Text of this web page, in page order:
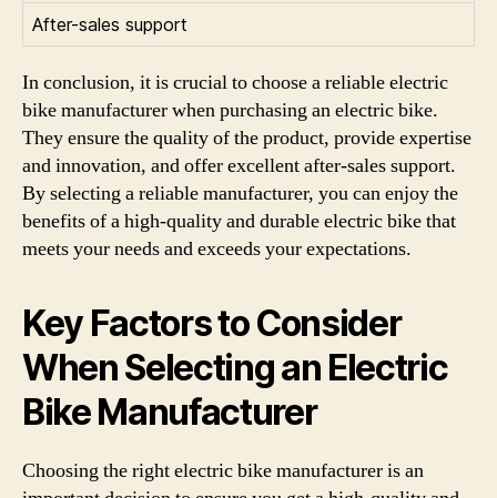
After-sales support
In conclusion, it is crucial to choose a reliable electric
bike manufacturer when purchasing an electric bike.
They ensure the quality of the product, provide expertise
and innovation, and offer excellent after-sales support.
By selecting a reliable manufacturer, you can enjoy the
benefits of a high-quality and durable electric bike that
meets your needs and exceeds your expectations.
Key Factors to Consider
When Selecting an Electric
Bike Manufacturer
Choosing the right electric bike manufacturer is an